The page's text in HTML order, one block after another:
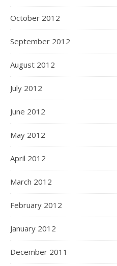
October 2012
September 2012
August 2012
July 2012
June 2012
May 2012
April 2012
March 2012
February 2012
January 2012
December 2011